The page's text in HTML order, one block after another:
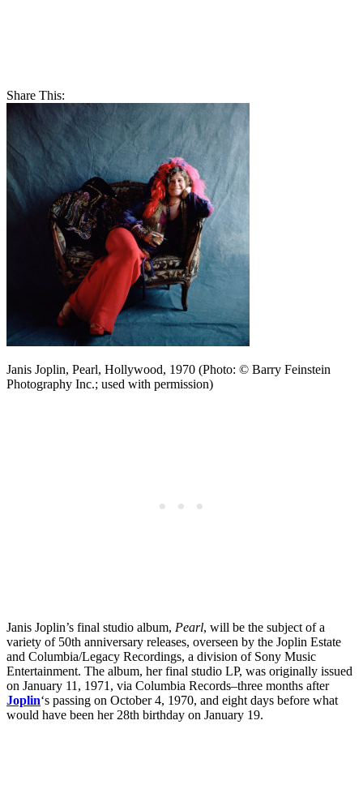
Share This:
Janis Joplin, Pearl, Hollywood, 1970 (Photo: © Barry Feinstein
Photography Inc.; used with permission)
Janis Joplin’s final studio album, Pearl, will be the subject of a
variety of 50th anniversary releases, overseen by the Joplin Estate
and Columbia/Legacy Recordings, a division of Sony Music
Entertainment. The album, her final studio LP, was originally issued
on January 11, 1971, via Columbia Records–three months after
Joplin‘s passing on October 4, 1970, and eight days before what
would have been her 28th birthday on January 19.